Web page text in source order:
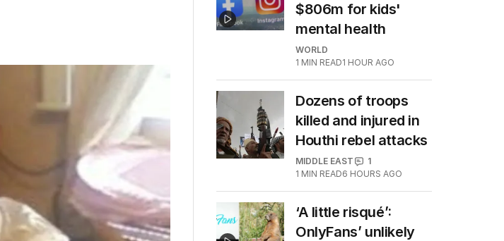
$806m for kids'
mental health
WORLD
1 MIN READ1 HOUR AGO
Dozens of troops
killed and injured in
Houthi rebel attacks
MIDDLE EAST
1
1 MIN READ6 HOURS AGO
‘A little risqué’:
OnlyFans’ unlikely